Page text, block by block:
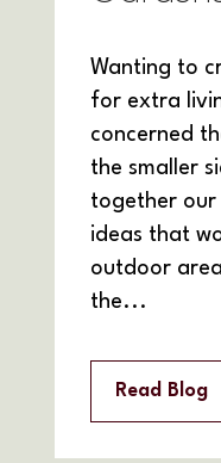
Wanting to
for extra
concerned
the smaller
together our
ideas that
outdoor
the...
Read Blog